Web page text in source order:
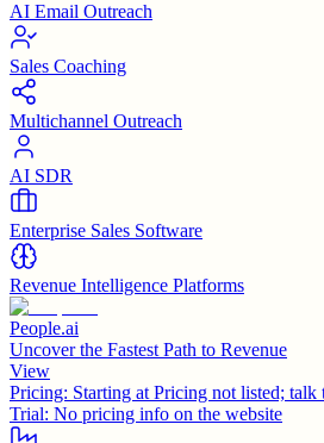
AI Email Outreach
Sales Coaching
Multichannel Outreach
AI SDR
Enterprise Sales Software
Revenue Intelligence Platforms
People.ai
Uncover the Fastest Path to Revenue
View
Pricing: Starting at Pricing not listed; talk
Trial: No pricing info on the website